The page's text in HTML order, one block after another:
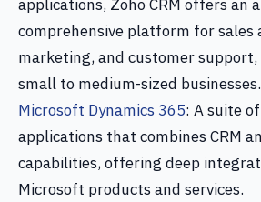
applications, Zoho CRM offers an
comprehensive platform for sales
marketing, and customer
small to medium-sized businesses.
Microsoft Dynamics 365: A suite
applications that combines CRM
capabilities, offering deep
Microsoft products and services.